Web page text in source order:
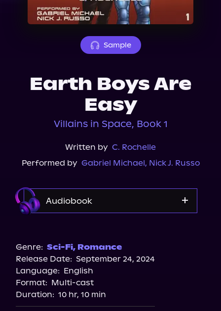
About Us
Sample
Earth Boys Are
Easy
Villains in Space, Book 1
Written by C. Rochelle
Performed by Gabriel Michael, Nick J. Russo
Audiobook
Spotify
Storytel
Audiobooks.com
Genre: Sci-Fi, Romance
Release Date: September 24, 2024
Language: English
Format: Multi-cast
Duration: 10 hr, 10 min